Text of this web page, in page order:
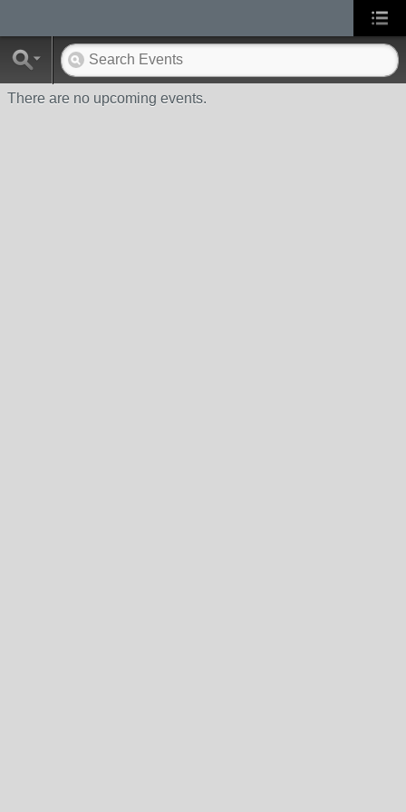
There are no upcoming events.